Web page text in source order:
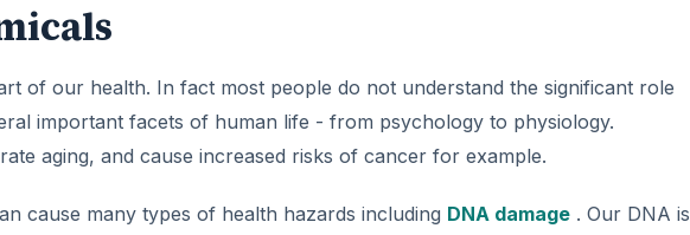
of our health. In fact most people do not understand the significant role
important facets of human life - from psychology to physiology.
aging, and cause increased risks of cancer for example.
cause many types of health hazards including DNA damage . Our DNA is